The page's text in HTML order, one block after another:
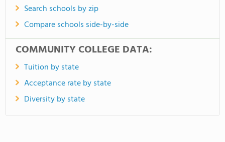
Search schools by zip
Compare schools side-by-side
COMMUNITY COLLEGE DATA:
Tuition by state
Acceptance rate by state
Diversity by state